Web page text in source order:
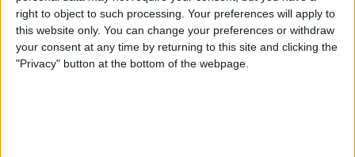
right to object to such processing. Your preferences will apply to
this website only. You can change your preferences or withdraw
your consent at any time by returning to this site and clicking the
"Privacy" button at the bottom of the webpage.
on iPhone & iPad
BySarah Kingsbury